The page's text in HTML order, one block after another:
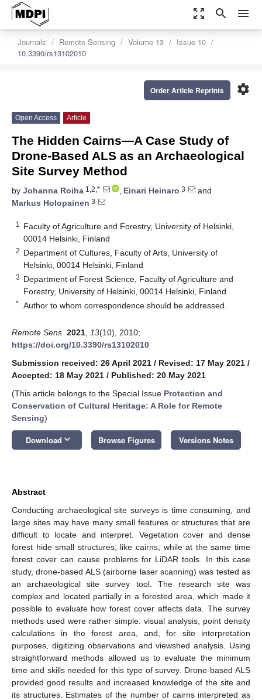
zoom_out_map search menu
Journals Remote Sensing Volume 13
Issue 10
10.3390/rs13102010
settings
Order Article Reprints
Open Access Article
The Hidden Cairns—A Case Study of
Drone-Based ALS as an Archaeological
Site Survey Method
by Johanna Roiha 1,2,* , Einari Heinaro 3
and
Markus Holopainen 3
1
Faculty of Agriculture and Forestry, University of Helsinki,
00014 Helsinki, Finland
2 Department of Cultures, Faculty of Arts, University of
Helsinki, 00014 Helsinki, Finland
3 Department of Forest Science, Faculty of Agriculture and
Forestry, University of Helsinki, 00014 Helsinki, Finland
* Author to whom correspondence should be addressed.
Remote Sens. 2021 13(10), 2010;
https://doi.org/10.3390/rs13102010
Submission received: 26 April 2021 / Revised: 17 May 2021 /
Accepted: 18 May 2021 / Published: 20 May 2021
(This article belongs to the Special Issue Protection and
Conservation of Cultural Heritage: A Role for Remote
Sensing)
Download keyboard_arrow_down Browse Figures Versions Notes
Abstract
Conducting archaeological site surveys is time consuming, and
large sites may have many small features or structures that are
difficult to locate and interpret. Vegetation cover and dense
forest hide small structures, like cairns, while at the same time
forest cover can cause problems for LiDAR tools. In this case
study, drone-based ALS (airborne laser scanning) was tested as
an archaeological site survey tool. The research site was
complex and located partially in a forested area, which made it
possible to evaluate how forest cover affects data. The survey
methods used were rather simple: visual analysis, point density
calculations in the forest area, and, for site interpretation
purposes, digitizing observations and viewshed analysis. Using
straightforward methods allowed us to evaluate the minimum
time and skills needed for this type of survey. Drone-based ALS
provided good results and increased knowledge of the site and
its structures. Estimates of the number of cairns interpreted as